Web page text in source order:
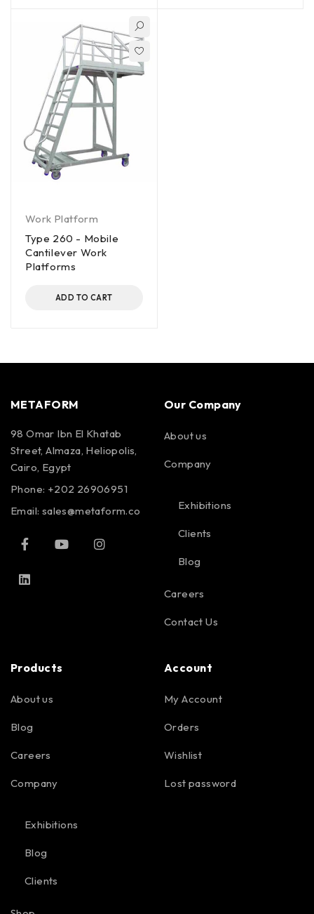
Work Platform
Type 260 - Mobile
Cantilever Work
Platforms
ADD TO CART
METAFORM
98 Omar Ibn El Khatab
Street, Almaza, Heliopolis,
Cairo, Egypt
Phone: +202 26906951
Email: sales@metaform.co
Our Company
About us
Company
Exhibitions
Clients
Blog
Careers
Contact Us
Products
About us
Blog
Careers
Company
Exhibitions
Blog
Clients
Account
My Account
Orders
Wishlist
Lost password